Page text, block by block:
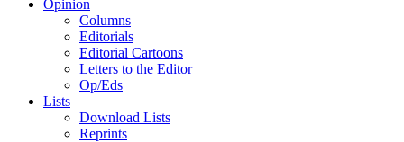
Opinion
Columns
Editorials
Editorial Cartoons
Letters to the Editor
Op/Eds
Lists
Download Lists
Reprints